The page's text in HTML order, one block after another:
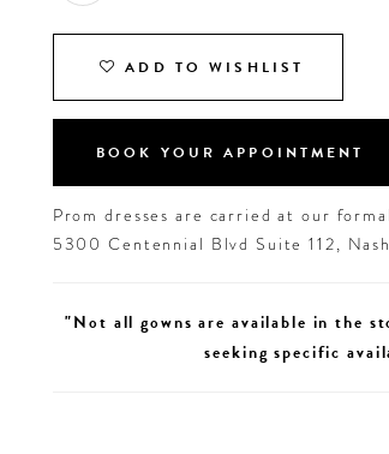
ADD TO WISHLIST
BOOK YOUR APPOINTMENT
Prom dresses are carried at our
5300 Centennial Blvd Suite 112,
"Not all gowns are available in the
seeking specific